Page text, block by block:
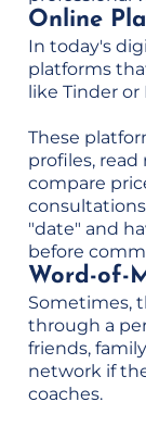
Online
In today's
platforms
like Tinder
These
profiles,
compare
"date" and
before
Word-of-
Sometimes,
through a
friends,
network if
coaches.